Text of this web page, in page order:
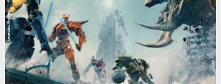
Legendary Pictures